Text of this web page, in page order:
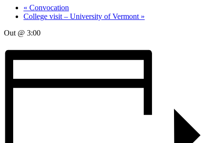
« Convocation
College visit – University of Vermont »
Out @ 3:00